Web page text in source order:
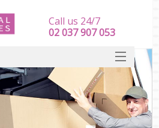
Call us 24/7
‎‎‎02 037 907 053
SERVICES
HOME